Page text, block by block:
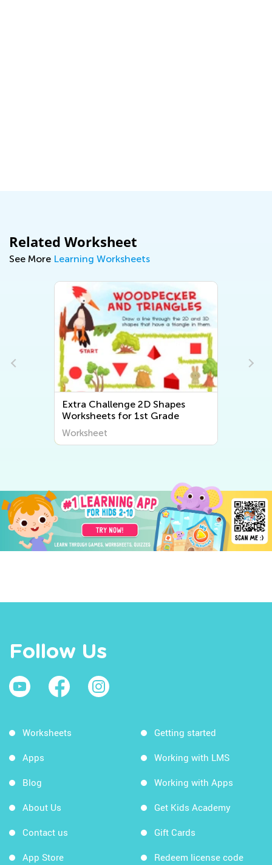
Related Worksheet
See More Learning Worksheets
Extra Challenge 2D Shapes
Worksheets for 1st Grade
Worksheet
Follow Us
Worksheets
Apps
Blog
About Us
Contact us
App Store
Getting started
Working with LMS
Working with Apps
Get Kids Academy
Gift Cards
Redeem license code